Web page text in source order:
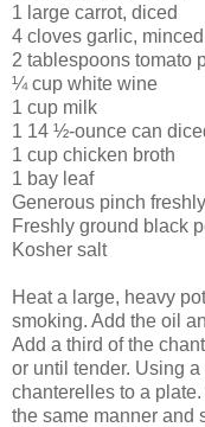
1 large carrot, diced
4 cloves garlic, minced
2 tablespoons tomato
¼ cup white wine
1 cup milk
1 14 ½-ounce can
1 cup chicken broth
1 bay leaf
Generous pinch
Freshly ground black
Kosher salt
Heat a large, heavy
smoking. Add the oil
Add a third of the
or until tender. Using
chanterelles to a
the same manner and